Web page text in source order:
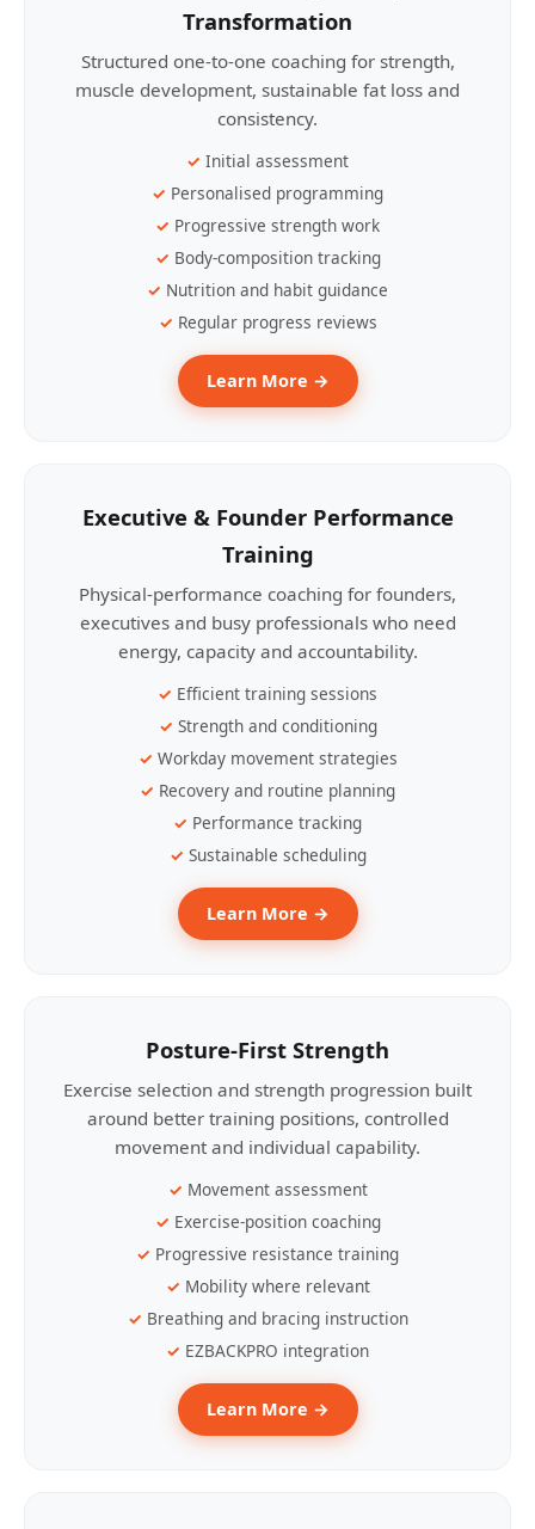
Transformation
Structured one-to-one coaching for strength,
muscle development, sustainable fat loss and
consistency.
Initial assessment
Personalised programming
Progressive strength work
Body-composition tracking
Nutrition and habit guidance
Regular progress reviews
Learn More →
Executive & Founder Performance
Training
Physical-performance coaching for founders,
executives and busy professionals who need
energy, capacity and accountability.
Efficient training sessions
Strength and conditioning
Workday movement strategies
Recovery and routine planning
Performance tracking
Sustainable scheduling
Learn More →
Posture-First Strength
Exercise selection and strength progression built
around better training positions, controlled
movement and individual capability.
Movement assessment
Exercise-position coaching
Progressive resistance training
Mobility where relevant
Breathing and bracing instruction
EZBACKPRO integration
Learn More →